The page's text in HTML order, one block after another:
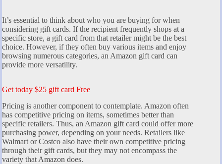
It’s essential to think about who you are buying for when
considering gift cards. If the recipient frequently shops at a
specific store, a gift card from that retailer might be the best
choice. However, if they often buy various items and enjoy
browsing numerous categories, an Amazon gift card can
provide more versatility.
Get today $25 gift card Free
Pricing is another component to contemplate. Amazon often
has competitive pricing on items, sometimes better than
specific retailers. Thus, an Amazon gift card could offer more
purchasing power, depending on your needs. Retailers like
Walmart or Costco also have their own competitive pricing
through their gift cards, but they may not encompass the
variety that Amazon does.